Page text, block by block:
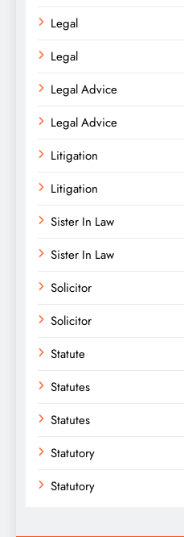
Legal
Legal
Legal Advice
Legal Advice
Litigation
Litigation
Sister In Law
Sister In Law
Solicitor
Solicitor
Statute
Statutes
Statutes
Statutory
Statutory